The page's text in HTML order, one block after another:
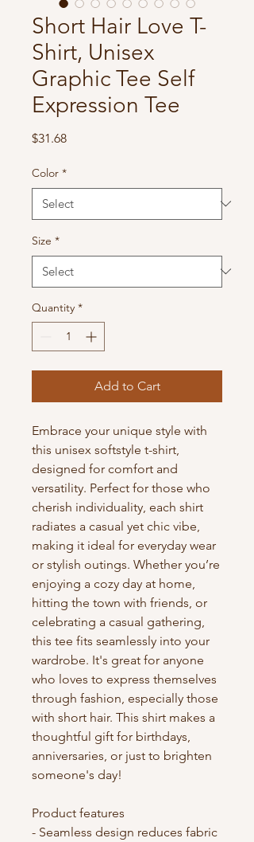
Short Hair Love T-
Shirt, Unisex
Graphic Tee Self
Expression Tee
$31.68Price
Color *
Size *
Quantity *
Add to Cart
Embrace your unique style with
this unisex softstyle t-shirt,
designed for comfort and
versatility. Perfect for those who
cherish individuality, each shirt
radiates a casual yet chic vibe,
making it ideal for everyday wear
or stylish outings. Whether you’re
enjoying a cozy day at home,
hitting the town with friends, or
celebrating a casual gathering,
this tee fits seamlessly into your
wardrobe. It's great for anyone
who loves to express themselves
through fashion, especially those
with short hair. This shirt makes a
thoughtful gift for birthdays,
anniversaries, or just to brighten
someone's day!
Product features
- Seamless design reduces fabric